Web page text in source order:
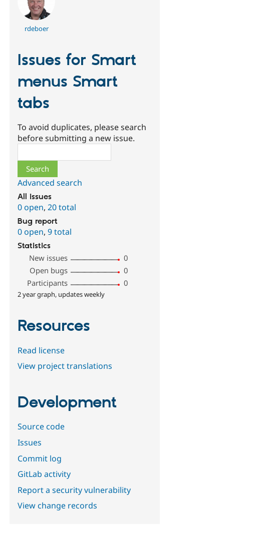
rdeboer
Issues for Smart
menus Smart
tabs
To avoid duplicates, please search
before submitting a new issue.
Advanced search
All issues
0 open,20 total
Bug report
0 open,9 total
Statistics
New issues
0
Open bugs
0
Participants
0
2 year graph, updates weekly
Resources
Read license
View project translations
Development
Source code
Issues
Commit log
GitLab activity
Report a security vulnerability
View change records